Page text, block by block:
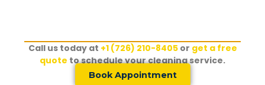
Call us today at +1 (726) 210-8405or get a free
quote to schedule your cleaning service.
Book Appointment